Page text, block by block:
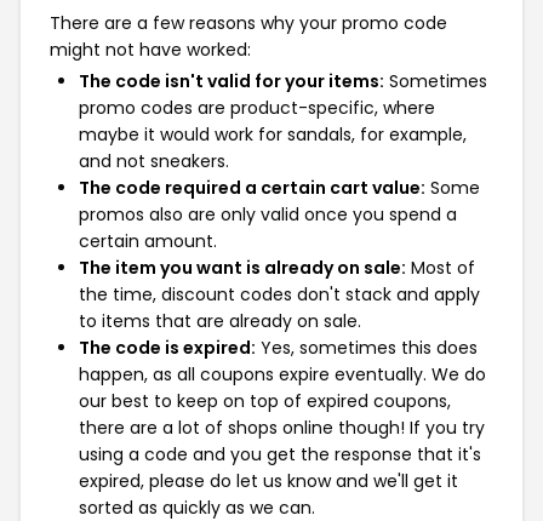
There are a few reasons why your promo code
might not have worked:
The code isn't valid for your items: Sometimes
promo codes are product-specific, where
maybe it would work for sandals, for example,
and not sneakers.
The code required a certain cart value: Some
promos also are only valid once you spend a
certain amount.
The item you want is already on sale: Most of
the time, discount codes don't stack and apply
to items that are already on sale.
The code is expired: Yes, sometimes this does
happen, as all coupons expire eventually. We do
our best to keep on top of expired coupons,
there are a lot of shops online though! If you try
using a code and you get the response that it's
expired, please do let us know and we'll get it
sorted as quickly as we can.